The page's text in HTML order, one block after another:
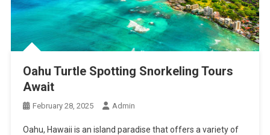
Oahu Turtle Spotting Snorkeling Tours
Await
February 28, 2025 Admin
Oahu, Hawaii is an island paradise that offers a variety of